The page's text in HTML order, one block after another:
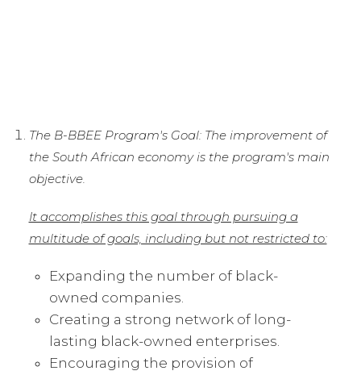
The B-BBEE Program's Goal: The improvement of
the South African economy is the program's main
objective.
It accomplishes this goal through pursuing a
multitude of goals, including but not restricted to:
Expanding the number of black-
owned companies.
Creating a strong network of long-
lasting black-owned enterprises.
Encouraging the provision of